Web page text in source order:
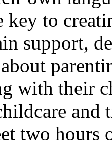
key to
support,
with their
and
two hours